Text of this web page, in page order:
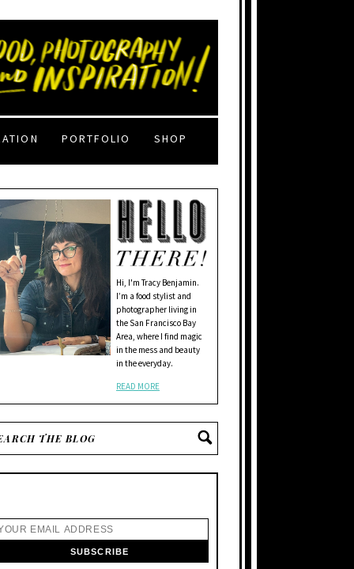
PORTFOLIO SHOP
Hi, I'm Tracy Benjamin.
I’m a food stylist and
photographer living in
the San Francisco Bay
Area, where I find magic
in the mess and beauty
in the everyday.
READ MORE